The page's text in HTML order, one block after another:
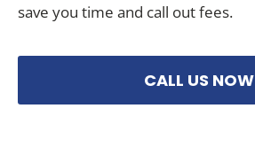
save you time and call out fees.
CALL US NOW